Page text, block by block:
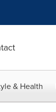
& Health